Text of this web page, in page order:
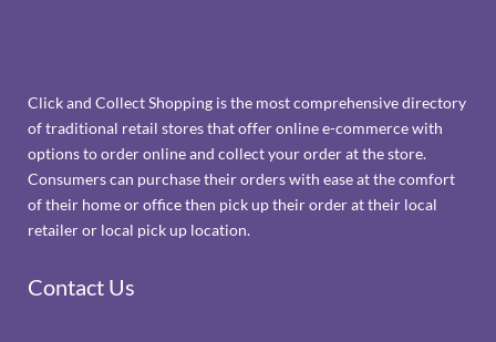
Click and Collect Shopping is the most comprehensive directory
of traditional retail stores that offer online e-commerce with
options to order online and collect your order at the store.
Consumers can purchase their orders with ease at the comfort
of their home or office then pick up their order at their local
retailer or local pick up location.
Contact Us